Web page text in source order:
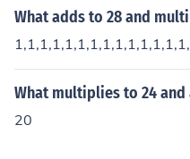
What adds to 28 and
What multiplies to 24 and
20